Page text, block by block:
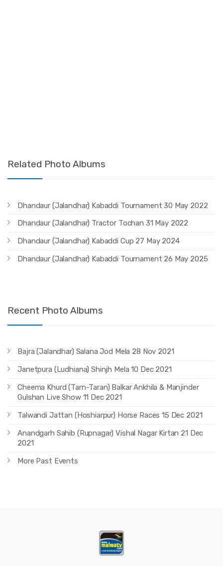
Related Photo Albums
Dhandaur (Jalandhar) Kabaddi Tournament 30 May 2022
Dhandaur (Jalandhar) Tractor Tochan 31 May 2022
Dhandaur (Jalandhar) Kabaddi Cup 27 May 2024
Dhandaur (Jalandhar) Kabaddi Tournament 26 May 2025
Recent Photo Albums
Bajra (Jalandhar) Salana Jod Mela 28 Nov 2021
Janetpura (Ludhiana) Shinjh Mela 10 Dec 2021
Cheema Khurd (Tarn-Taran) Balkar Ankhila & Manjinder
Gulshan Live Show 11 Dec 2021
Talwandi Jattan (Hoshiarpur) Horse Races 15 Dec 2021
Anandgarh Sahib (Rupnagar) Vishal Nagar Kirtan 21 Dec
2021
More Past Events